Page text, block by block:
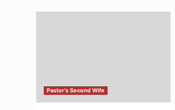
Pastor's Second Wife